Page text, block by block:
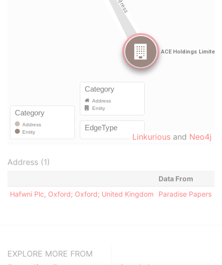
Linkurious and Neo4j
Address (1)
Data From
Hafwni Plc, Oxford; Oxford; United Kingdom
Paradise Papers
EXPLORE MORE FROM